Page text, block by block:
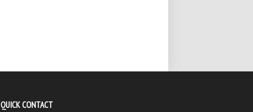
QUICK CONTACT